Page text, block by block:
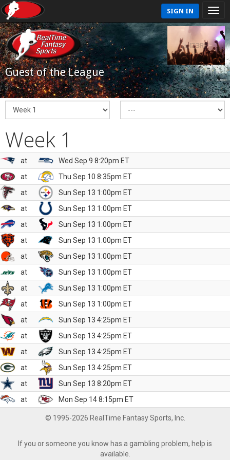
SIGN IN
Guest of the League
Week 1
at
Wed Sep 9 8:20pm ET
at
Thu Sep 10 8:35pm ET
at
Sun Sep 13 1:00pm ET
at
Sun Sep 13 1:00pm ET
at
Sun Sep 13 1:00pm ET
at
Sun Sep 13 1:00pm ET
at
Sun Sep 13 1:00pm ET
at
Sun Sep 13 1:00pm ET
at
Sun Sep 13 1:00pm ET
at
Sun Sep 13 1:00pm ET
at
Sun Sep 13 4:25pm ET
at
Sun Sep 13 4:25pm ET
at
Sun Sep 13 4:25pm ET
at
Sun Sep 13 4:25pm ET
at
Sun Sep 13 8:20pm ET
at
Mon Sep 14 8:15pm ET
© 1995-2026 RealTime Fantasy Sports, Inc.
If you or someone you know has a gambling problem, help is
available.